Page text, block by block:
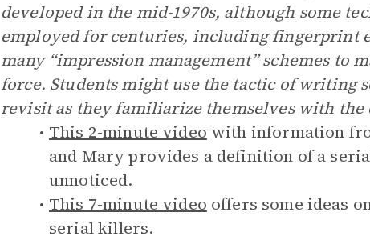
developed in the mid-1970s, although some
employed for centuries, including fingerprint
many “impression management” schemes to
force. Students might use the tactic of writing
revisit as they familiarize themselves with the
This 2-minute video with information
and Mary provides a definition of a
unnoticed.
This 7-minute video offers some ideas
serial killers.